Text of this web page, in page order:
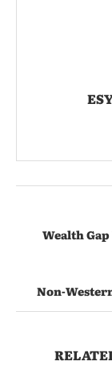
Wealth
Non-